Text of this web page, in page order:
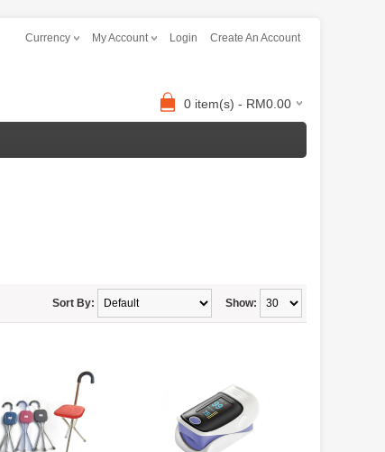
Currency My Account Login Create An Account
0 item(s) - RM0.00
Show:
Sort By: